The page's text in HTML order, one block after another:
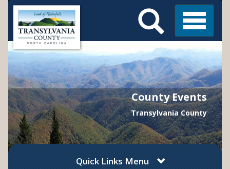
Skip
main
content
Main
Menu Menu
Search
County Events
Transylvania County
Quick Links Menu